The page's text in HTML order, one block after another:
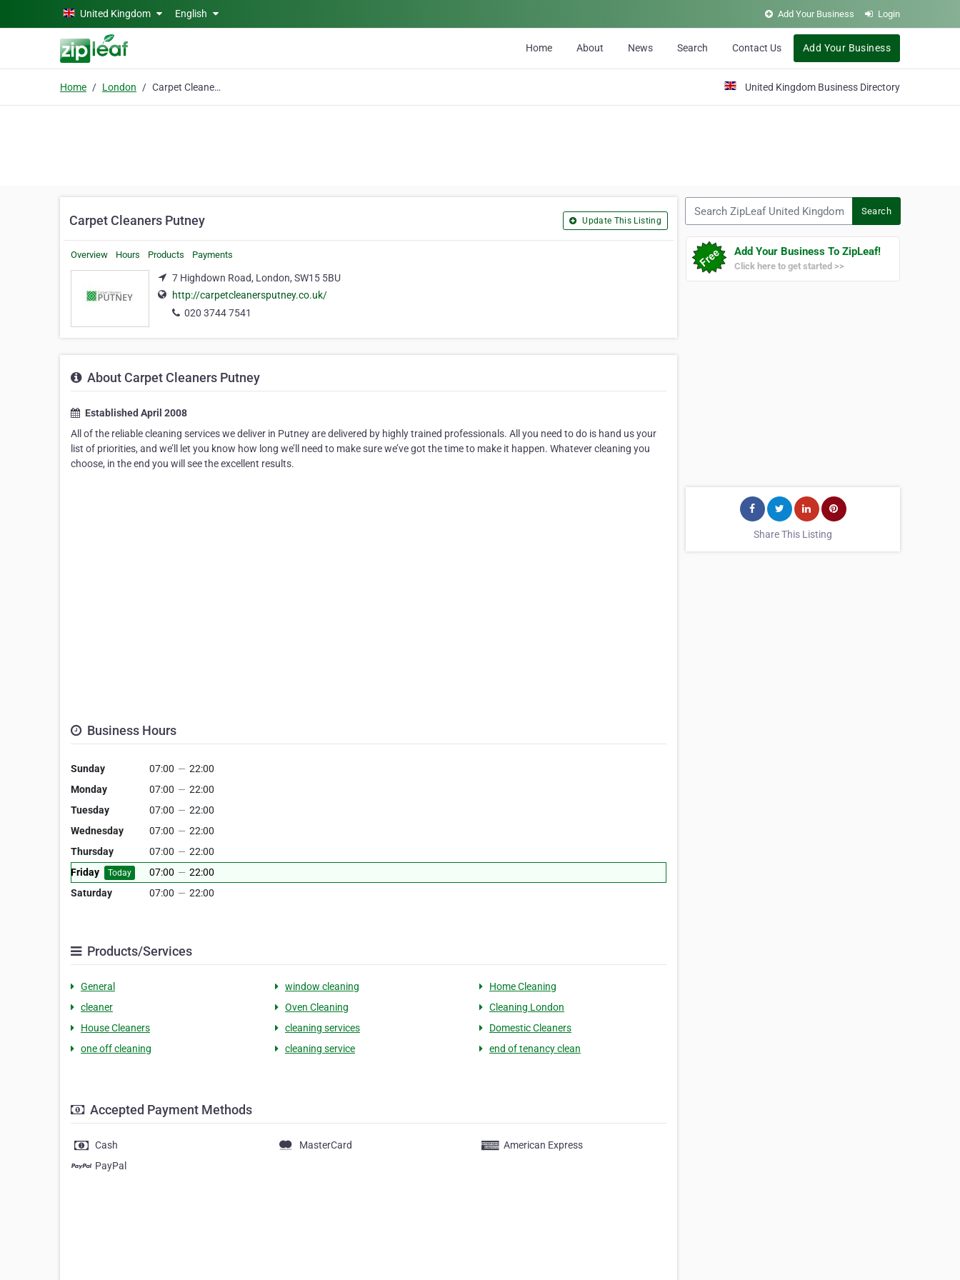
Skip to main contentUnited Kingdom English Add Your Business Login
Home About News Search Contact Us Add Your Business
Home London Carpet Cleaners Putney United Kingdom Business Directory
Carpet Cleaners Putney Update This Listing
Overview Hours Products Payments
7 Highdown Road, London, SW15 5BU
http://carpetcleanersputney.co.uk/
020 3744 7541
About Carpet Cleaners Putney
Established April 2008
All of the reliable cleaning services we deliver in Putney are delivered by highly trained professionals. All you need to do is hand us your
list of priorities, and we’ll let you know how long we’ll need to make sure we’ve got the time to make it happen. Whatever cleaning you
choose, in the end you will see the excellent results.
Business Hours
Sunday 07:00 — 22:00
Monday
07:00 — 22:00
Tuesday
07:00 — 22:00
Wednesday
07:00 — 22:00
Thursday
07:00 — 22:00
Friday
Today 07:00 — 22:00
Saturday
07:00 — 22:00
Products/Services
General window cleaning
Home Cleaning
cleaner
Oven Cleaning
Cleaning London
House Cleaners
cleaning services
Domestic Cleaners
one off cleaning
cleaning service end of tenancy clean
Accepted Payment Methods
Cash MasterCard
American Express
PayPal
Search
Add Your Business To ZipLeaf!
Click here to get started >>
Share This Listing